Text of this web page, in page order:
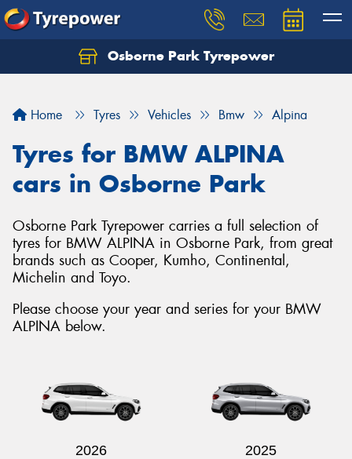
Osborne Park Tyrepower
Home Tyres Vehicles Bmw Alpina
Tyres for BMW ALPINA
cars in Osborne Park
Osborne Park Tyrepower carries a full selection of
tyres for BMW ALPINA in Osborne Park, from great
brands such as Cooper, Kumho, Continental,
Michelin and Toyo.
Please choose your year and series for your BMW
ALPINA below.
2026 2025
Let us know what you need, and our team will
Your details